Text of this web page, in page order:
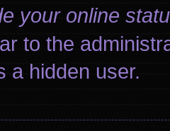
your online
to the
a hidden user.